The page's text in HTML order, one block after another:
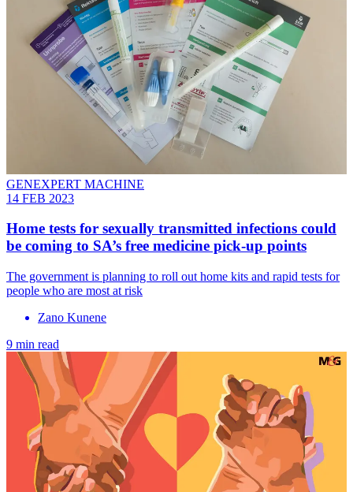
GENEXPERT MACHINE
14 FEB 2023
Home tests for sexually transmitted infections could
be coming to SA’s free medicine pick-up points
The government is planning to roll out home kits and rapid tests for
people who are most at risk
Zano Kunene
9 min read